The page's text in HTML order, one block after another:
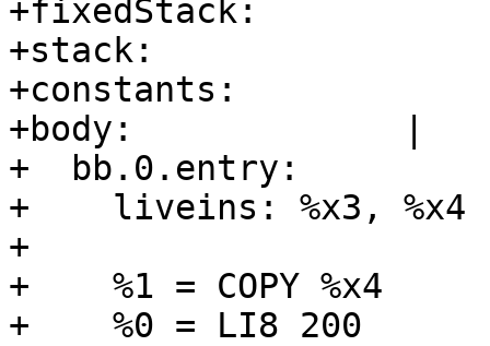
+fixedStack:
+stack:
+constants:
+body:             |
+  bb.0.entry:
+    liveins: %x3, %x4
+
+    %1 = COPY %x4
+    %0 = LI8 200